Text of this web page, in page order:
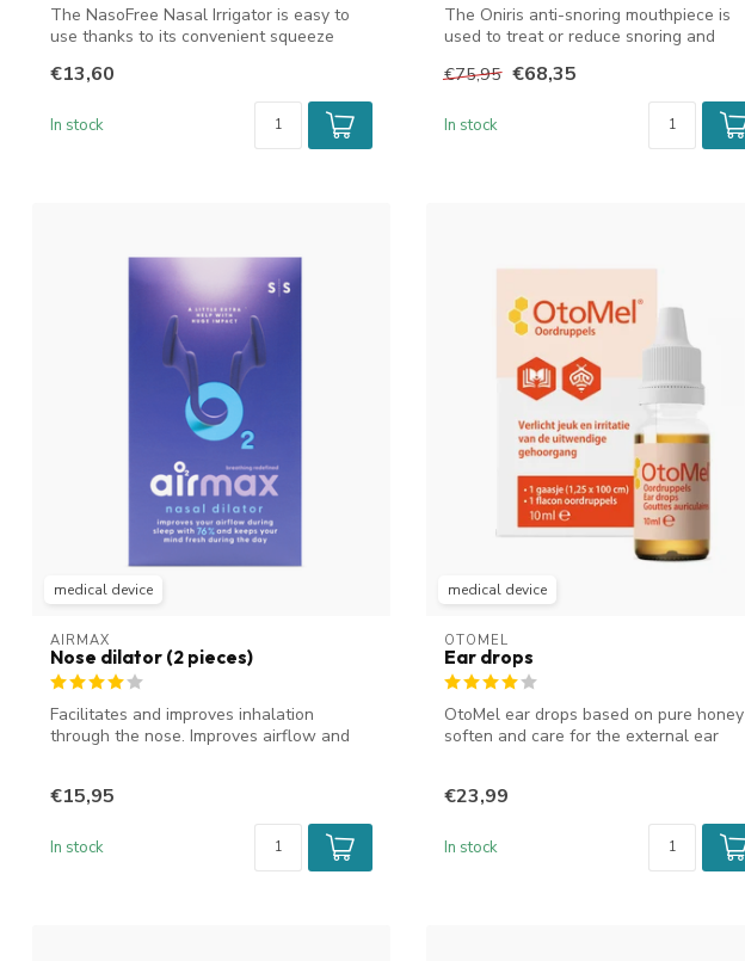
The NasoFree Nasal Irrigator is easy to
use thanks to its convenient squeeze
€13,60
In stock
The Oniris anti-snoring mouthpiece is
used to treat or reduce snoring and
€75,95 €68,35
In stock
medical device
AIRMAX
Nose dilator (2 pieces)
Facilitates and improves inhalation
through the nose. Improves airflow and
€15,95
In stock
medical device
OTOMEL
Ear drops
OtoMel ear drops based on pure honey
soften and care for the external ear
€23,99
In stock